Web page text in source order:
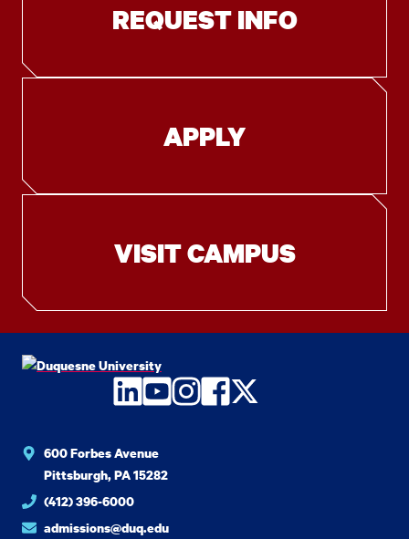
REQUEST INFO
APPLY
VISIT CAMPUS
LinkedIn
YouTube
Instagram
Facebook
Twitter
600 Forbes Avenue
Pittsburgh, PA 15282
(412) 396-6000
admissions@duq.edu